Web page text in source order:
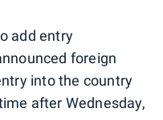
add entry
foreign
into the country
after Wednesday,